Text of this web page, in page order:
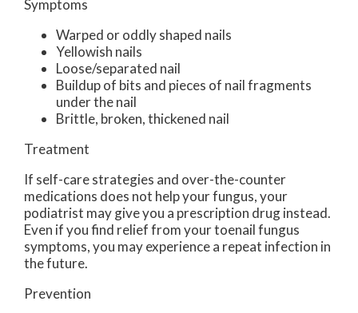
Symptoms
Warped or oddly shaped nails
Yellowish nails
Loose/separated nail
Buildup of bits and pieces of nail fragments
under the nail
Brittle, broken, thickened nail
Treatment
If self-care strategies and over-the-counter
medications does not help your fungus, your
podiatrist may give you a prescription drug instead.
Even if you find relief from your toenail fungus
symptoms, you may experience a repeat infection in
the future.
Prevention